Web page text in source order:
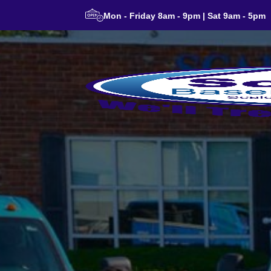
Mon - Friday 8am - 9pm | Sat 9am - 5pm